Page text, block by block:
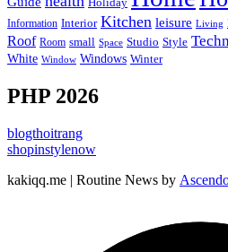
Information Interior Kitchen leisure Living
Roof Room small Space Studio Style
White Window Windows Winter
PHP 2026
blogthoitrang
shopinstylenow
kakiqq.me | Routine News by